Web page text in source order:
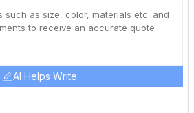
AI Helps Write